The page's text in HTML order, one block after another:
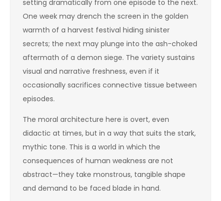
setting dramatically from one episode to the next.
One week may drench the screen in the golden
warmth of a harvest festival hiding sinister
secrets; the next may plunge into the ash-choked
aftermath of a demon siege. The variety sustains
visual and narrative freshness, even if it
occasionally sacrifices connective tissue between
episodes.
The moral architecture here is overt, even
didactic at times, but in a way that suits the stark,
mythic tone. This is a world in which the
consequences of human weakness are not
abstract—they take monstrous, tangible shape
and demand to be faced blade in hand.